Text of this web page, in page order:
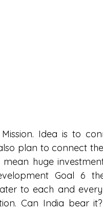
Idea is to
plan to connect
huge
Goal 6
to each and
Can India bear